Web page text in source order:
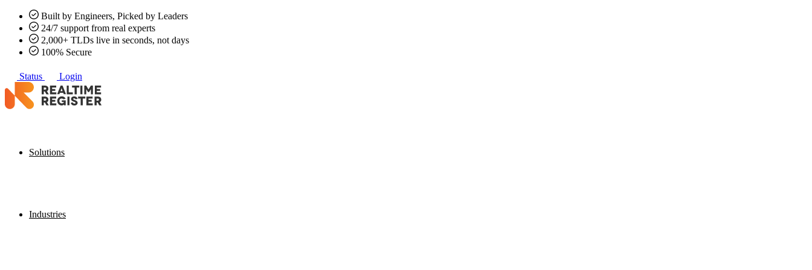
Built by Engineers, Picked by Leaders
24/7 support from real experts
2,000+ TLDs live in seconds, not days
100% Secure
Status Login
Solutions
Industries